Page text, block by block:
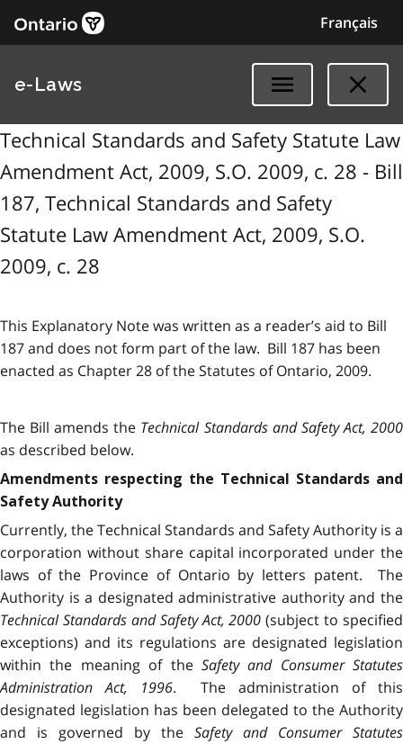
Français
e-Laws
Technical Standards and Safety Statute Law
Amendment Act, 2009, S.O. 2009, c. 28 - Bill
187, Technical Standards and Safety
Statute Law Amendment Act, 2009, S.O.
2009, c. 28
This Explanatory Note was written as a reader’s aid to Bill
187 and does not form part of the law. Bill 187 has been
enacted as Chapter 28 of the Statutes of Ontario, 2009.
The Bill amends the Technical Standards and Safety Act, 2000
as described below.
Amendments respecting the Technical Standards and
Safety Authority
Currently, the Technical Standards and Safety Authority is a
corporation without share capital incorporated under the
laws of the Province of Ontario by letters patent. The
Authority is a designated administrative authority and the
Technical Standards and Safety Act, 2000 (subject to specified
exceptions) and its regulations are designated legislation
within the meaning of the Safety and Consumer Statutes
Administration Act, 1996. The administration of this
designated legislation has been delegated to the Authority
and is governed by the Safety and Consumer Statutes